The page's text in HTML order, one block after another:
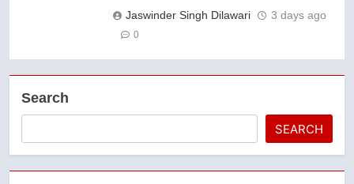
Jaswinder Singh Dilawari 3 days ago
0
Search
SEARCH